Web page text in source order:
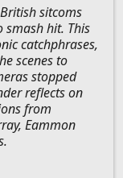
sitcoms
smash hit. This
catchphrases,
scenes to
stopped
reflects on
from
Eammon